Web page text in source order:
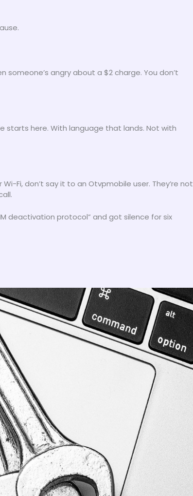
someone’s angry about a $2 charge. You don’t
starts here. With language that lands. Not with
Fi, don’t say it to an Otvpmobile user. They’re not
deactivation protocol” and got silence for six